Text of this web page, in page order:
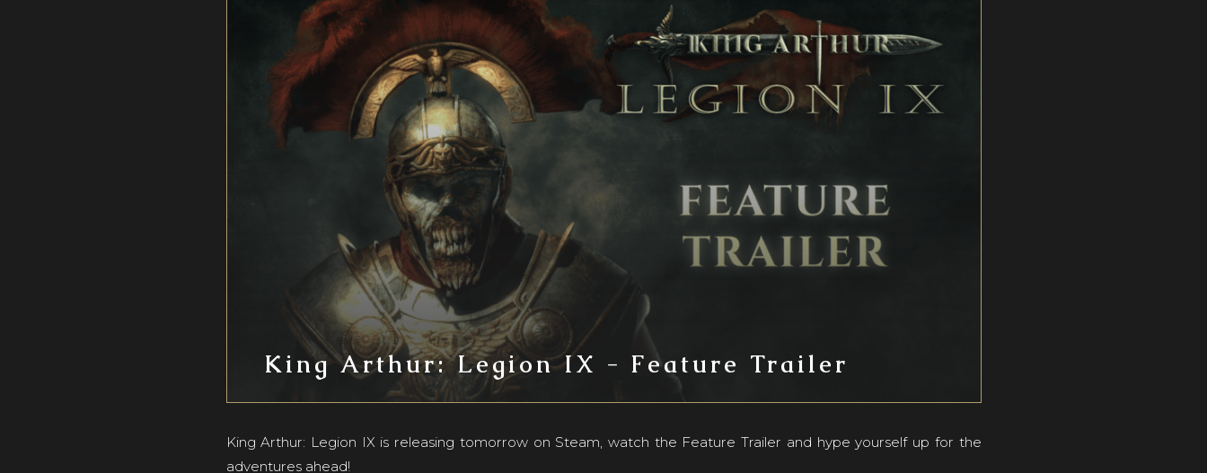
King Arthur: Legion IX - Feature Trailer
King Arthur: Legion IX is releasing tomorrow on Steam, watch the Feature Trailer and hype yourself up for the
adventures ahead!